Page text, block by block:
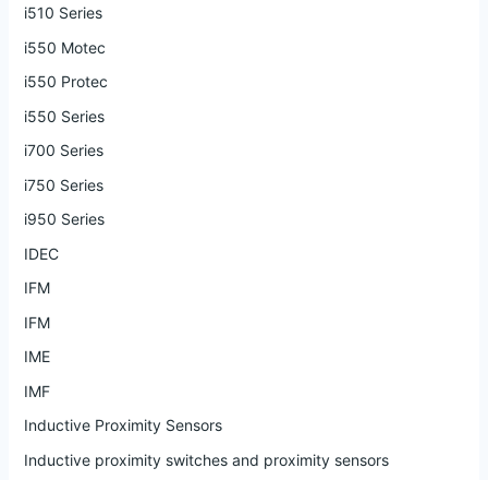
i510 Series
i550 Motec
i550 Protec
i550 Series
i700 Series
i750 Series
i950 Series
IDEC
IFM
IFM
IME
IMF
Inductive Proximity Sensors
Inductive proximity switches and proximity sensors